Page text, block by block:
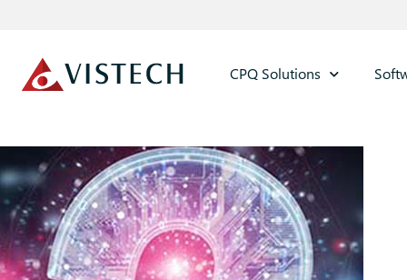
CPQ Solutions